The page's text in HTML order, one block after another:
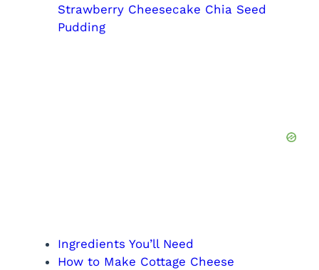
Strawberry Cheesecake Chia Seed
Pudding
Ingredients You’ll Need
How to Make Cottage Cheese